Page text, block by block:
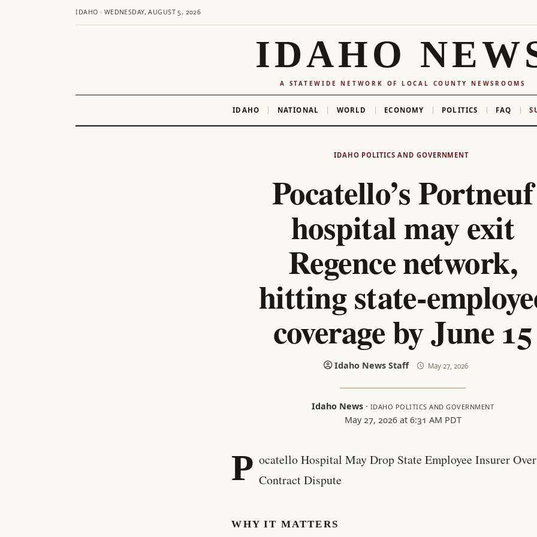
IDAHO · WEDNESDAY, AUGUST 5, 2026
IDAHO
A STATEWIDE NETWORK OF LOCAL COUNTY NEWSROOMS
IDAHO NATIONAL WORLD ECONOMY POLITICS FAQ
IDAHO POLITICS AND GOVERNMENT
Pocatello’s Portneuf
hospital may exit
Regence network,
hitting state-
coverage by June 15
Idaho News Staff May 27, 2026
Idaho News· IDAHO POLITICS AND GOVERNMENT
May 27, 2026 at 6:31 AM PDT
P ocatello Hospital May Drop State Employee Insurer Over
Contract Dispute
WHY IT MATTERS